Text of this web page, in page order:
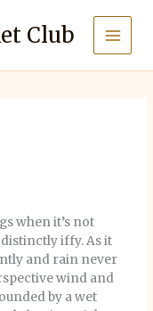
Club
when it’s not
iffy. As it
and rain never
wind and
by a wet